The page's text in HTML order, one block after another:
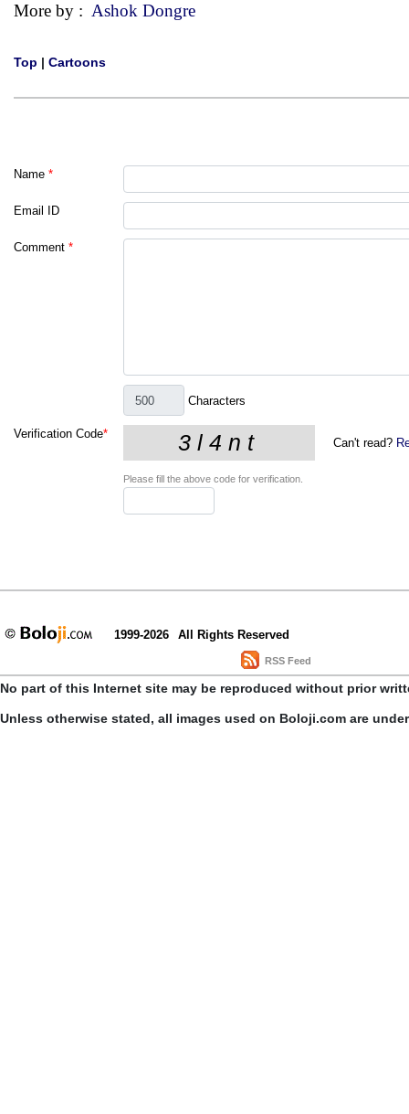
More by : Ashok Dongre
Top | Cartoons
Name *
Email ID
Comment *
Characters
Verification Code*
Can't read?
Please fill the above code for verification.
1999-2026 All Rights Reserved
RSS Feed
No part of this Internet site may be reproduced without prior
Unless otherwise stated, all images used on Boloji.com are